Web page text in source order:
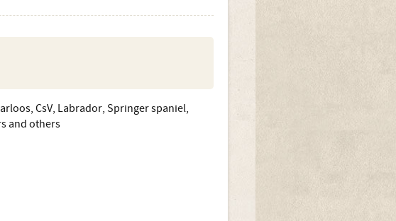
CsV, Labrador, Springer spaniel,
and others